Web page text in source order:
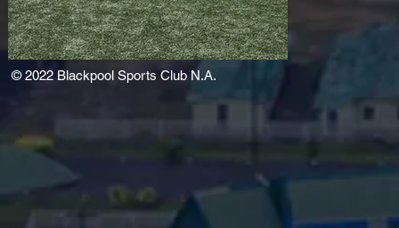
© 2022 Blackpool Sports Club N.A.